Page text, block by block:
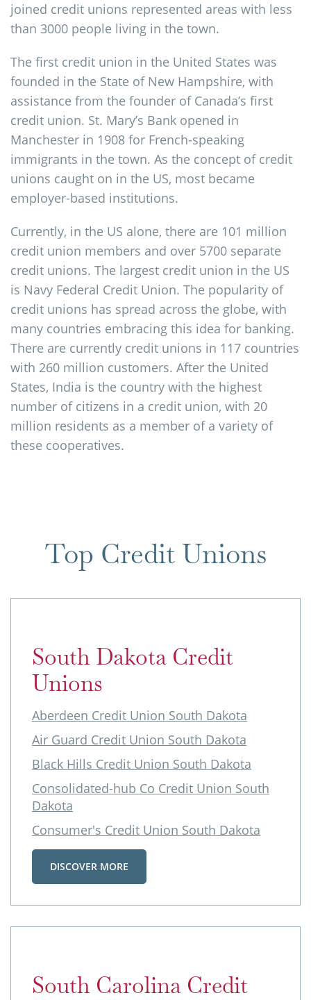
joined credit unions represented areas with less
than 3000 people living in the town.
The first credit union in the United States was
founded in the State of New Hampshire, with
assistance from the founder of Canada’s first
credit union. St. Mary’s Bank opened in
Manchester in 1908 for French-speaking
immigrants in the town. As the concept of credit
unions caught on in the US, most became
employer-based institutions.
Currently, in the US alone, there are 101 million
credit union members and over 5700 separate
credit unions. The largest credit union in the US
is Navy Federal Credit Union. The popularity of
credit unions has spread across the globe, with
many countries embracing this idea for banking.
There are currently credit unions in 117 countries
with 260 million customers. After the United
States, India is the country with the highest
number of citizens in a credit union, with 20
million residents as a member of a variety of
these cooperatives.
Top Credit Unions
South Dakota Credit
Unions
Aberdeen Credit Union South Dakota
Air Guard Credit Union South Dakota
Black Hills Credit Union South Dakota
Consolidated-hub Co Credit Union South
Dakota
Consumer's Credit Union South Dakota
DISCOVER MORE
South Carolina Credit